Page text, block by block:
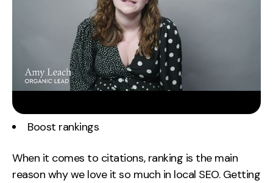
Boost rankings
When it comes to citations, ranking is the main
reason why we love it so much in local SEO. Getting